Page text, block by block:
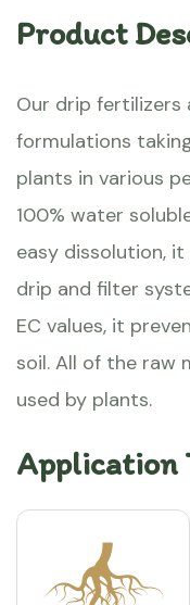
Product
Our drip fertilizers
formulations
plants in various
100% water
easy dissolution,
drip and filter
EC values, it
soil. All of the raw
used by plants.
Application